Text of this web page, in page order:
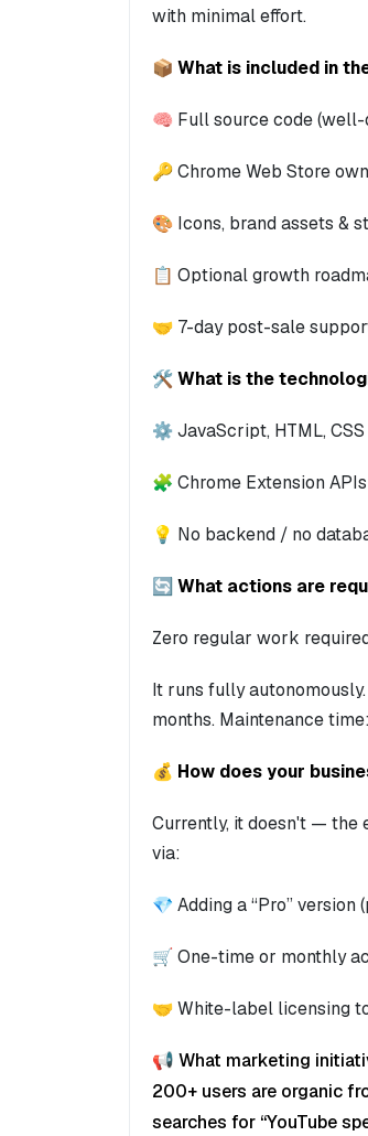
with minimal effort.
📦 What is included in
🧠 Full source code (well-
🔑 Chrome Web Store
🎨 Icons, brand assets &
📋 Optional growth
🤝 7-day post-sale
🛠️ What is the
⚙️ JavaScript, HTML, CSS
🧩 Chrome Extension APIs
💡 No backend / no
🔄 What actions are
Zero regular work
It runs fully
months. Maintenance
💰 How does your
Currently, it doesn't — the
via:
💎 Adding a “Pro” version
🛒 One-time or monthly
🤝 White-label licensing
📢 What marketing
200+ users are organic
searches for “YouTube